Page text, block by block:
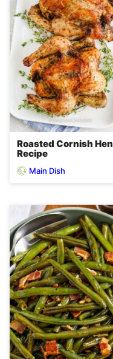
Roasted Cornish
Recipe
Main Dish